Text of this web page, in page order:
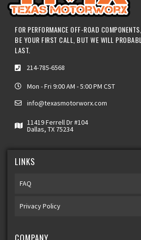
FOR PERFORMANCE OFF-ROAD
BE YOUR FIRST CALL, BUT WE WILL
LAST.
214-785-6568
Mon - Fri 9:00 AM - 5:00 PM CST
info@texasmotorworx.com
11419 Ferrell Dr #104
Dallas, TX 75234
LINKS
FAQ
Privacy Policy